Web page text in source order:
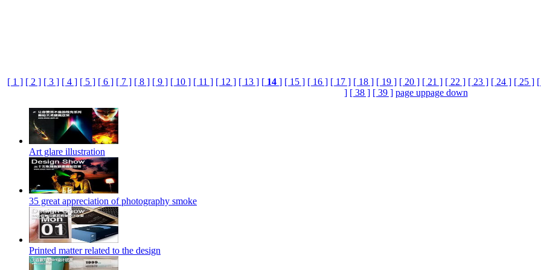
[ 1 ] [ 2 ] [ 3 ] [ 4 ] [ 5 ] [ 6 ] [ 7 ] [ 8 ] [ 9 ] [ 10 ] [ 11 ] [ 12 ] [ 13 ] [ 14 ] [ 15 ] [ 16 ] [ 17 ] [ 18 ] [ 19 ] [ 20 ] [ 21 ] [ 22 ] [ 23 ] [ 24 ] [ 25 ]
] [ 38 ] [ 39 ] page uppage down
Art glare illustration
35 great appreciation of photography smoke
Printed matter related to the design